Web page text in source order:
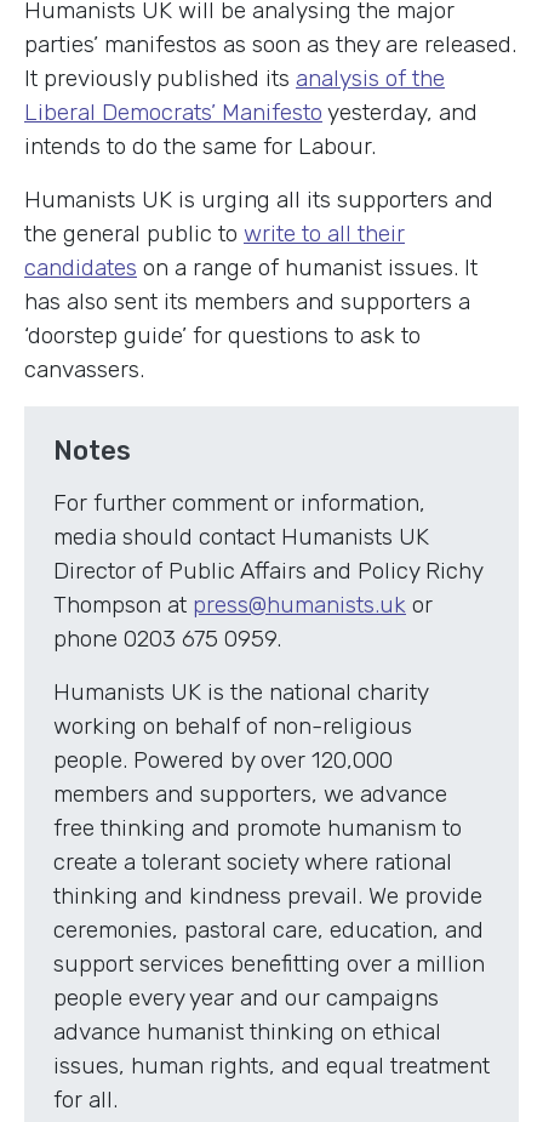
Humanists UK will be analysing the major
parties’ manifestos as soon as they are released.
It previously published its analysis of the
Liberal Democrats’ Manifesto yesterday, and
intends to do the same for Labour.
Humanists UK is urging all its supporters and
the general public to write to all their
candidates on a range of humanist issues. It
has also sent its members and supporters a
‘doorstep guide’ for questions to ask to
canvassers.
Notes
For further comment or information,
media should contact Humanists UK
Director of Public Affairs and Policy Richy
Thompson at press@humanists.uk or
phone 0203 675 0959.
Humanists UK is the national charity
working on behalf of non-religious
people. Powered by over 120,000
members and supporters, we advance
free thinking and promote humanism to
create a tolerant society where rational
thinking and kindness prevail. We provide
ceremonies, pastoral care, education, and
support services benefitting over a million
people every year and our campaigns
advance humanist thinking on ethical
issues, human rights, and equal treatment
for all.